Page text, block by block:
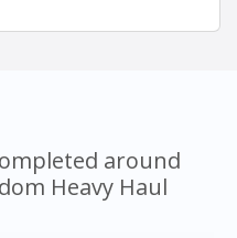
around
Heavy Haul